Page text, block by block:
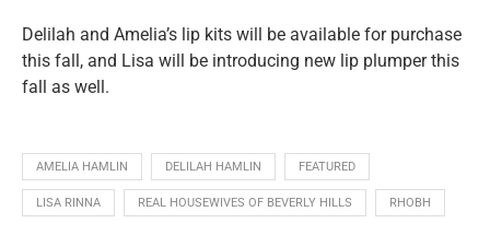
Delilah and Amelia’s lip kits will be available for purchase
this fall, and Lisa will be introducing new lip plumper this
fall as well.
AMELIA HAMLIN DELILAH HAMLIN FEATURED
LISA RINNA REAL HOUSEWIVES OF BEVERLY HILLS RHOBH